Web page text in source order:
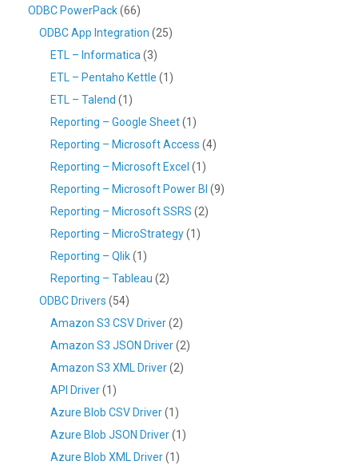
ODBC PowerPack(66)
ODBC App Integration (25)
ETL – Informatica (3)
ETL – Pentaho Kettle (1)
ETL – Talend (1)
Reporting – Google Sheet(1)
Reporting – Microsoft Access (4)
Reporting – Microsoft Excel (1)
Reporting – Microsoft Power BI (9)
Reporting – Microsoft SSRS (2)
Reporting – MicroStrategy(1)
Reporting – Qlik(1)
Reporting – Tableau (2)
ODBC Drivers (54)
Amazon S3 CSV Driver(2)
Amazon S3 JSON Driver(2)
Amazon S3 XML Driver(2)
API Driver(1)
Azure Blob CSV Driver(1)
Azure Blob JSON Driver(1)
Azure Blob XML Driver(1)